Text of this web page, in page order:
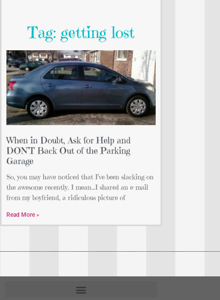
Tag: getting lost
When in Doubt, Ask for Help and
DON’T Back Out of the Parking
Garage
So, you may have noticed that I’ve been slacking on
the awesome recently. I mean…I shared an e-mail
from my boyfriend, a ridiculous picture of
Read More »